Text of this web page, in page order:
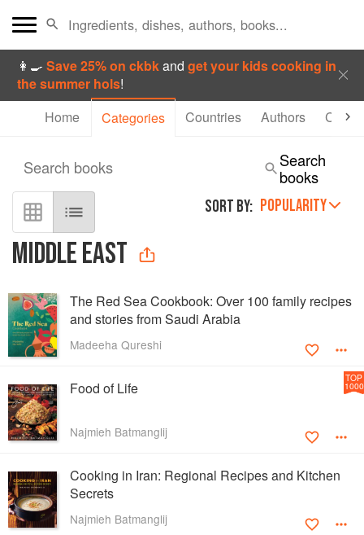
👩‍🍳Save 25% on ckbkandget your kids cooking in
the summer hols!
Home
Categories Countries Authors
MIDDLE EAST
SORT BY: POPULARITY
Search books
Search
books
The Red Sea Cookbook: Over 100 family recipes
and stories from Saudi Arabia
Madeeha Qureshi
Food of Life
Najmieh Batmanglij
TOP
1000
Cooking in Iran: Regional Recipes and Kitchen
Secrets
Najmieh Batmanglij